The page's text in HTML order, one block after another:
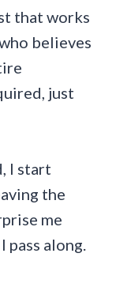
that works
believes
just
I start
the
me
pass along.